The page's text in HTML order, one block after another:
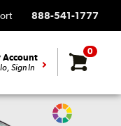
888-541-1777
Account
Sign In
0
Change